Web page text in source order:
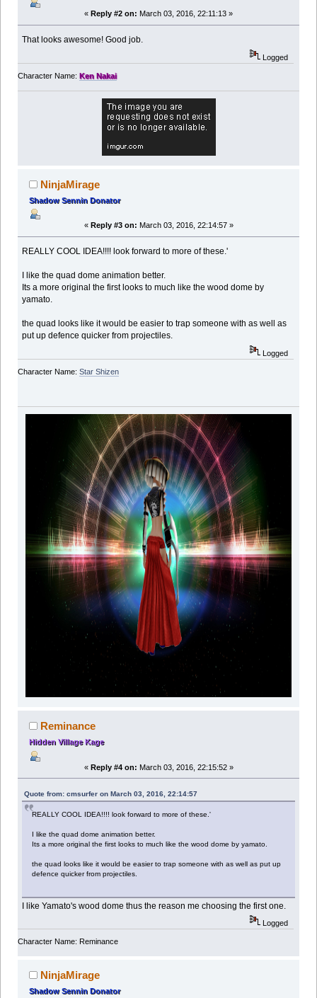
« Reply #2 on: March 03, 2016, 22:11:13 »
That looks awesome! Good job.
Logged
Character Name: Ken Nakai
NinjaMirage
Shadow Sennin Donator
« Reply #3 on: March 03, 2016, 22:14:57 »
REALLY COOL IDEA!!!! look forward to more of these.'
I like the quad dome animation better.
Its a more original the first looks to much like the wood dome by
yamato.
the quad looks like it would be easier to trap someone with as well as
put up defence quicker from projectiles.
Logged
Character Name: Star Shizen
Reminance
Hidden Village Kage
« Reply #4 on: March 03, 2016, 22:15:52 »
Quote from: cmsurfer on March 03, 2016, 22:14:57
REALLY COOL IDEA!!!! look forward to more of these.'
I like the quad dome animation better.
Its a more original the first looks to much like the wood dome by yamato.
the quad looks like it would be easier to trap someone with as well as put up
defence quicker from projectiles.
I like Yamato's wood dome thus the reason me choosing the first one.
Logged
Character Name: Reminance
NinjaMirage
Shadow Sennin Donator